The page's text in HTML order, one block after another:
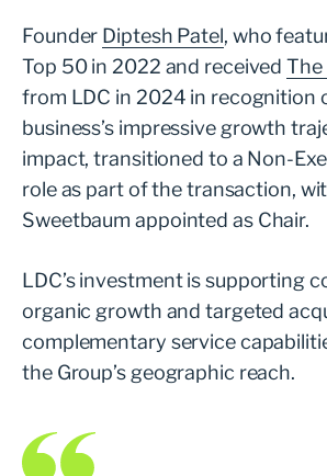
Founder Diptesh Patel, who
Top 50 in 2022 and receivedThe
from LDC in 2024 in recognition
business’s impressive growth
impact, transitioned to a Non-
role as part of the transaction,
Sweetbaum appointed as Chair.
LDC’s investment is supporting
organic growth and targeted
complementary service
the Group’s geographic reach.